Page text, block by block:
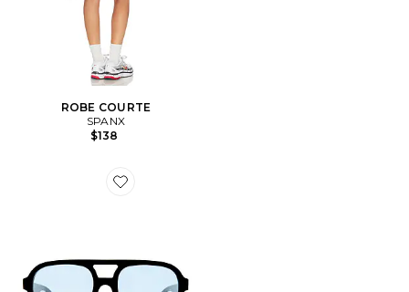
ROBE COURTE
SPANX
$138
Favorite LUNETTES DE SOLEIL WHIRLPOOL